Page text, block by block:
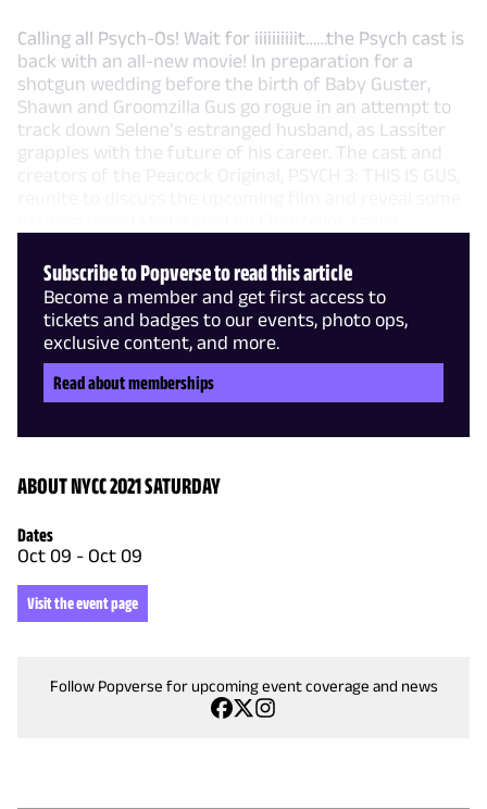
Calling all Psych-Os! Wait for iiiiiiiiiit……the Psych cast is
back with an all-new movie! In preparation for a
shotgun wedding before the birth of Baby Guster,
Shawn and Groomzilla Gus go rogue in an attempt to
track down Selene’s estranged husband, as Lassiter
grapples with the future of his career. The cast and
Subscribe to Popverse to read this article
Become a member and get first access to
tickets and badges to our events, photo ops,
exclusive content, and more.
Read about memberships
ABOUT NYCC 2021 SATURDAY
Dates
Oct 09 - Oct 09
Visit the event page
Follow Popverse for upcoming event coverage and news